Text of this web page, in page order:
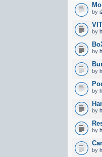
by
by
by
by
by
by
by
by